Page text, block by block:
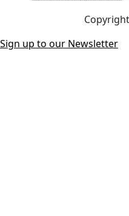
Sign up to our Newsletter